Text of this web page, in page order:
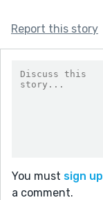
Report this story
You must sign up
a comment.